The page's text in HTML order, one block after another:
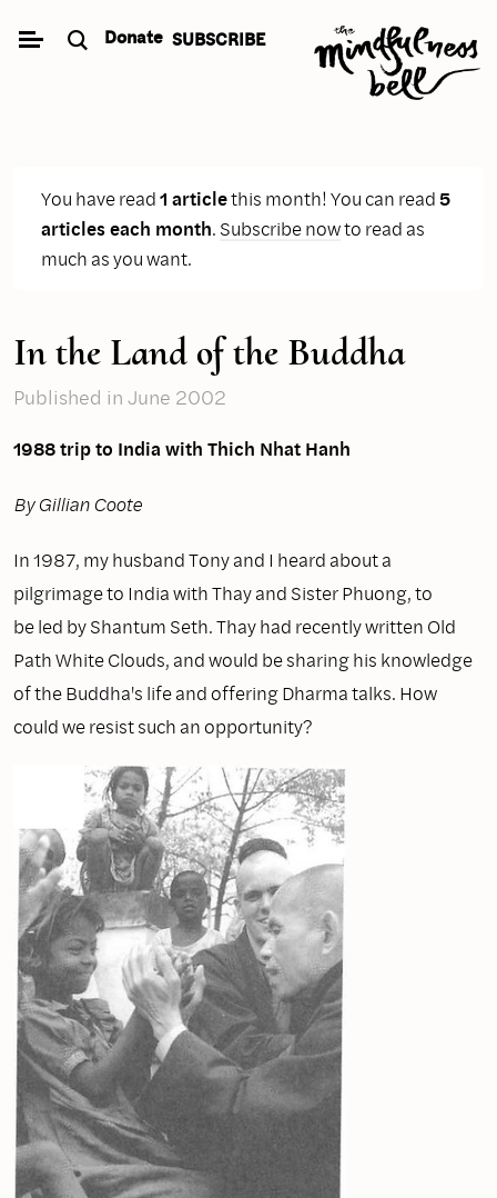
Donate SUBSCRIBE
You have read1 articlethis month! You can read5
articles each month. Subscribe nowto read as
much as you want.
In the Land of the Buddha
Published in June 2002
1988 trip to India with Thich Nhat Hanh
By Gillian Coote
In 1987, my husband Tony and I heard about a
pilgrimage to India with Thay and Sister Phuong, to
be led by Shantum Seth. Thay had recently written Old
Path White Clouds, and would be sharing his knowledge
of the Buddha's life and offering Dharma talks. How
could we resist such an opportunity?